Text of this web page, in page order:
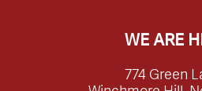
WE ARE
774 Green